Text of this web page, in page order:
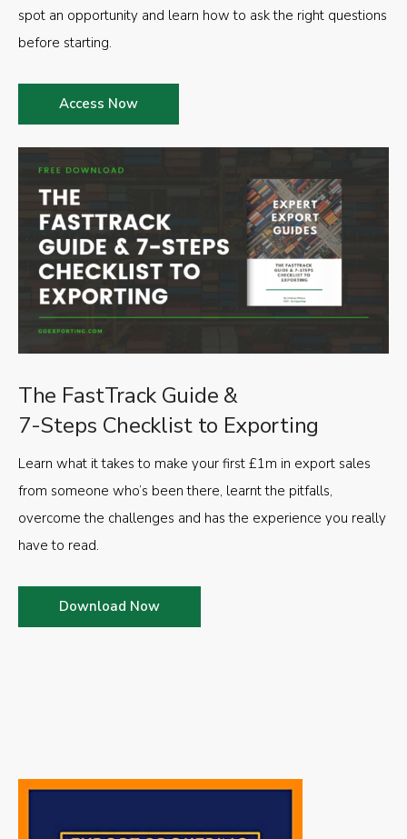
The FastTrack Guide &
7-Steps Checklist to Exporting
Learn what it takes to make your first £1m in export sales
from someone who’s been there, learnt the pitfalls,
overcome the challenges and has the experience you really
have to read.
Download Now
spot an opportunity and learn how to ask the right questions
before starting.
Access Now